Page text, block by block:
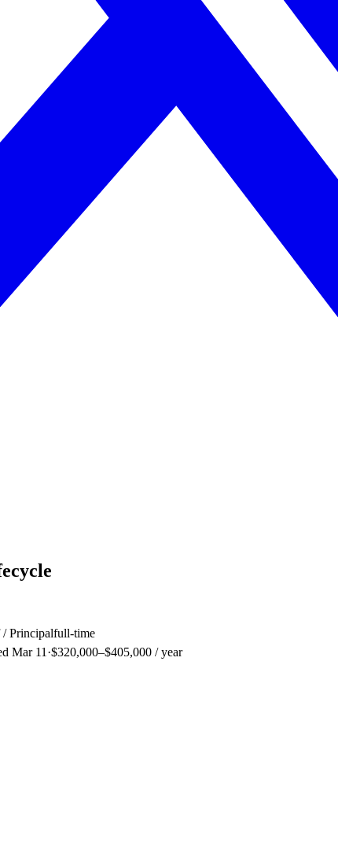
/ Principalfull-time
Mar 11 ·$320,000–$405,000 / year